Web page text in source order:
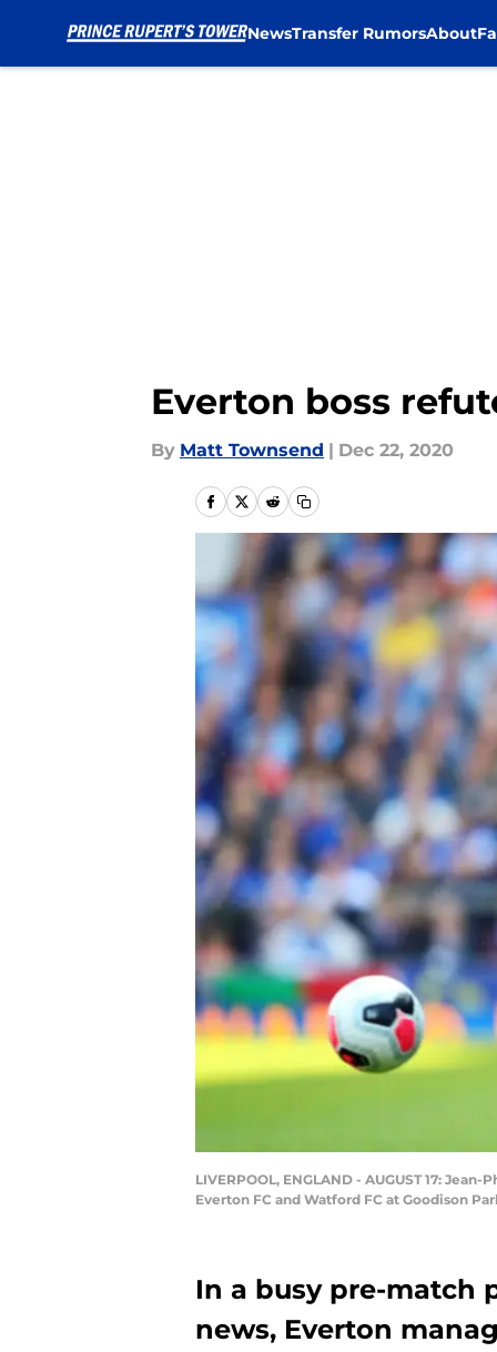
NewsTransfer RumorsAbout
Everton boss
By Matt Townsend | Dec 22, 2020
LIVERPOOL, ENGLAND - AUGUST 17:
Everton FC and Watford FC at Goodison
In a busy pre-match
news, Everton